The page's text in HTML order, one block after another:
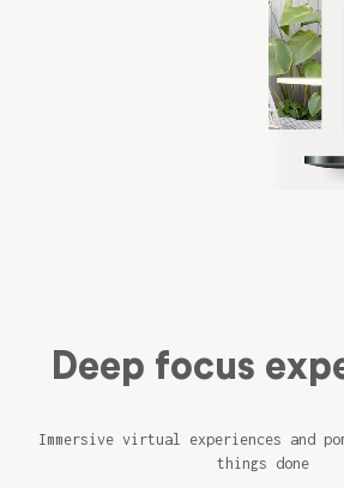
Deep focus
Immersive virtual experiences and
things done